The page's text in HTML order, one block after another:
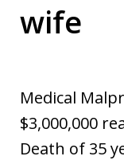
wife
Medical
$3,000,000
Death of 35